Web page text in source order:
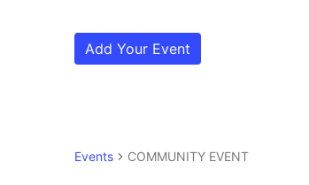
Add Your Event
Events COMMUNITY EVENT